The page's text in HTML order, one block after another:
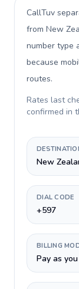
CallTuv
from New
number type
because
routes.
Rates last
confirmed in
New
DIAL CODE
+597
BILLING
Pay as